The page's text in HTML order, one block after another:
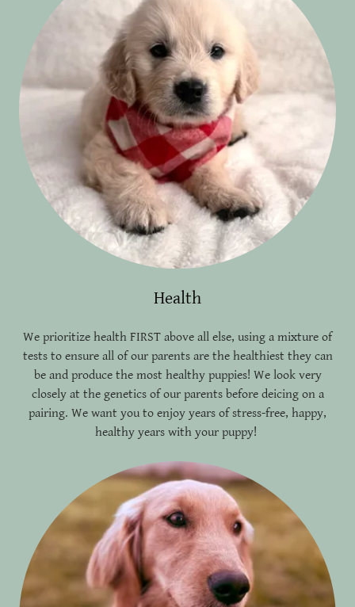
Health
We prioritize health FIRST above all else, using a mixture of
tests to ensure all of our parents are the healthiest they can
be and produce the most healthy puppies! We look very
closely at the genetics of our parents before deicing on a
pairing. We want you to enjoy years of stress-free, happy,
healthy years with your puppy!